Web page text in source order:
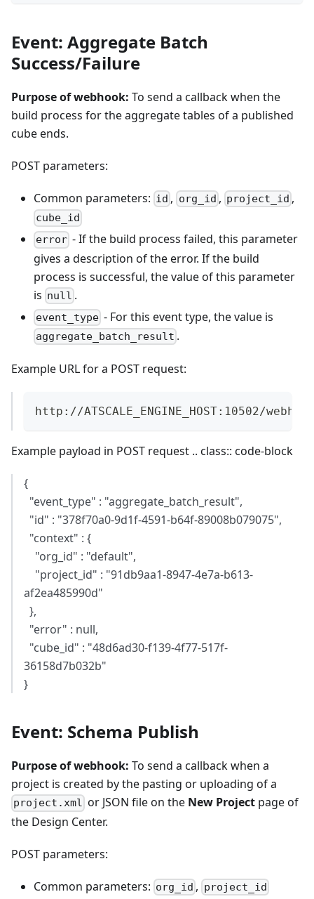
Event: Aggregate Batch
Success/Failure
Purpose of webhook: To send a callback when the
build process for the aggregate tables of a published
cube ends.
POST parameters:
Common parameters: id , org_id , project_id ,
cube_id
error - If the build process failed, this parameter
gives a description of the error. If the build
process is successful, the value of this parameter
is null .
event_type - For this event type, the value is
aggregate_batch_result .
Example URL for a POST request:
http://ATSCALE_ENGINE_HOST:10502/
Example payload in POST request .. class:: code-block
{
"event_type" : "aggregate_batch_result",
"id" : "378f70a0-9d1f-4591-b64f-89008b079075",
"context" : {
"org_id" : "default",
"project_id" : "91db9aa1-8947-4e7a-b613-
af2ea485990d"
},
"error" : null,
"cube_id" : "48d6ad30-f139-4f77-517f-
36158d7b032b"
}
Event: Schema Publish
Purpose of webhook: To send a callback when a
project is created by the pasting or uploading of a
project.xml or JSON file on the New Project page of
the Design Center.
POST parameters:
Common parameters: org_id , project_id